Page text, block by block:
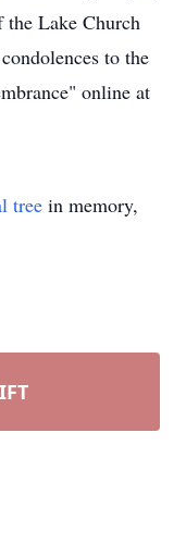
the Lake Church
to the
online at
tree in memory,